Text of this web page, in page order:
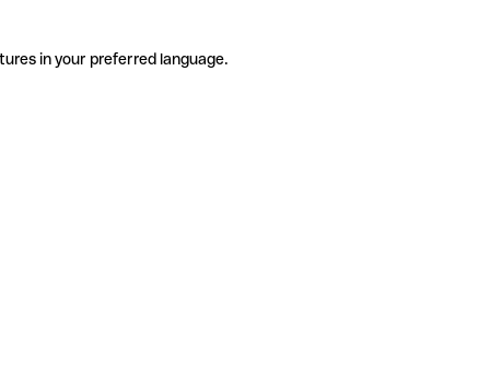
in your preferred language.